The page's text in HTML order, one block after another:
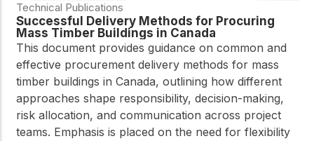
Technical Publications
Successful Delivery Methods for Procuring
Mass Timber Buildings in Canada
This document provides guidance on common and
effective procurement delivery methods for mass
timber buildings in Canada, outlining how different
approaches shape responsibility, decision-making,
risk allocation, and communication across project
teams. Emphasis is placed on the need for flexibility